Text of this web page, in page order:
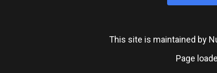
This site is maintained by
Page